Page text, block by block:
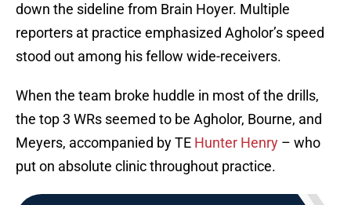
down the sideline from Brain Hoyer. Multiple
reporters at practice emphasized Agholor’s speed
stood out among his fellow wide-receivers.
When the team broke huddle in most of the drills,
the top 3 WRs seemed to be Agholor, Bourne, and
Meyers, accompanied by TE Hunter Henry – who
put on absolute clinic throughout practice.